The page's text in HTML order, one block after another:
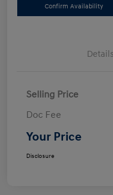
Confirm Availability
Details
Selling Price
Doc Fee
Your Price
Disclosure